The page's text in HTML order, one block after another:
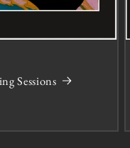
Sessions